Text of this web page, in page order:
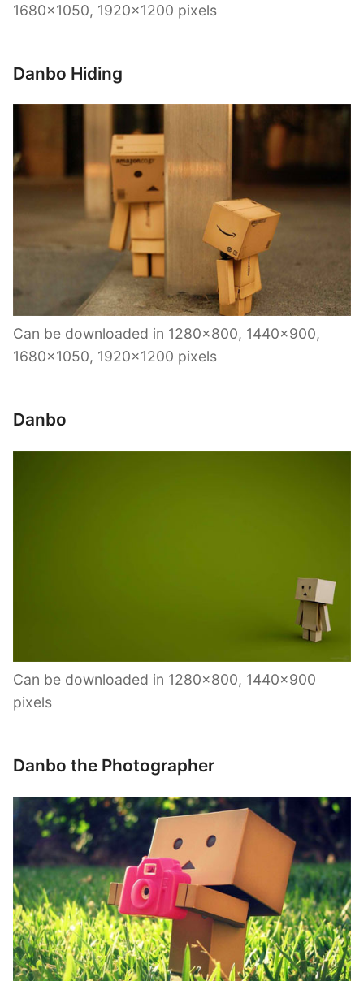
1680×1050, 1920×1200 pixels
Danbo Hiding
Can be downloaded in 1280×800, 1440×900,
1680×1050, 1920×1200 pixels
Danbo
Can be downloaded in 1280×800, 1440×900
pixels
Danbo the Photographer